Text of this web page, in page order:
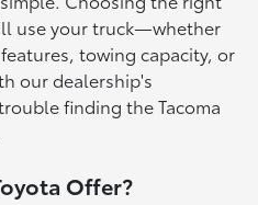
use your truck—whether
towing capacity, or
our dealership's
finding the Tacoma
Offer?